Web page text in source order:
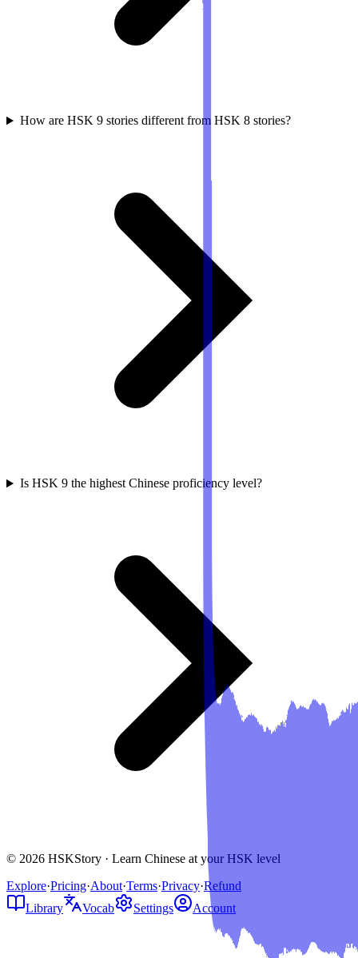
How are HSK 9 stories different from HSK 8 stories?
Is HSK 9 the highest Chinese proficiency level?
© 2026 HSKStory · Learn Chinese at your HSK level
Explore·Pricing·About·Terms·Privacy·Refund
Library
Vocab Settings Account